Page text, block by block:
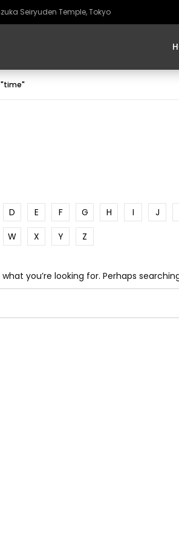
Seiryuden Temple, Tokyo
SPAIN HISTORIC SPAIN
"time"
D E F G H I J
W X Y Z
you’re looking for. Perhaps